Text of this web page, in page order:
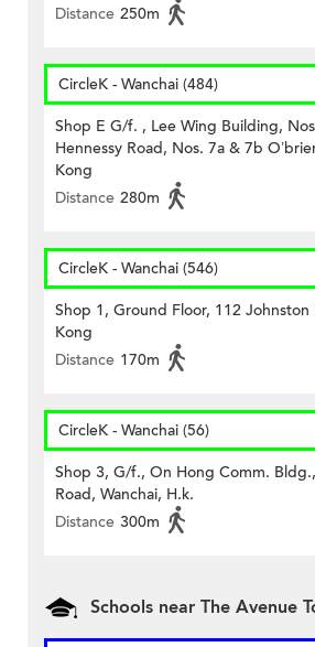
Distance 250m
CircleK - Wanchai (484)
Shop E G/f. , Lee Wing Building,
Hennessy Road, Nos. 7a & 7b
Kong
Distance 280m
CircleK - Wanchai (546)
Shop 1, Ground Floor, 112 Johnston
Kong
Distance 170m
CircleK - Wanchai (56)
Shop 3, G/f., On Hong Comm.
Road, Wanchai, H.k.
Distance 300m
Schools near The Avenue